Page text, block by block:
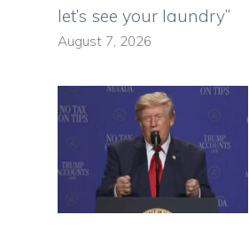
let’s see your laundry”
August 7, 2026